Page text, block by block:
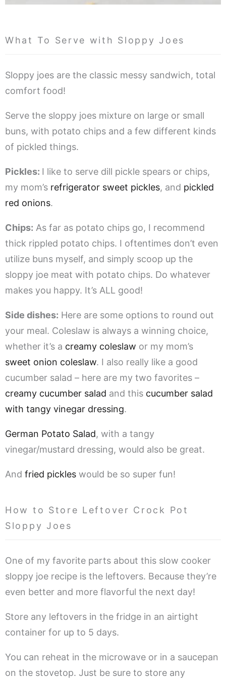
What To Serve with Sloppy Joes
Sloppy joes are the classic messy sandwich, total
comfort food!
Serve the sloppy joes mixture on large or small
buns, with potato chips and a few different kinds
of pickled things.
Pickles: I like to serve dill pickle spears or chips,
my mom’s refrigerator sweet pickles, and pickled
red onions.
Chips: As far as potato chips go, I recommend
thick rippled potato chips. I oftentimes don’t even
utilize buns myself, and simply scoop up the
sloppy joe meat with potato chips. Do whatever
makes you happy. It’s ALL good!
Side dishes: Here are some options to round out
your meal. Coleslaw is always a winning choice,
whether it’s a creamy coleslaw or my mom’s
sweet onion coleslaw. I also really like a good
cucumber salad – here are my two favorites –
creamy cucumber salad and this cucumber salad
with tangy vinegar dressing.
German Potato Salad, with a tangy
vinegar/mustard dressing, would also be great.
And fried pickles would be so super fun!
How to Store Leftover Crock Pot
Sloppy Joes
One of my favorite parts about this slow cooker
sloppy joe recipe is the leftovers. Because they’re
even better and more flavorful the next day!
Store any leftovers in the fridge in an airtight
container for up to 5 days.
You can reheat in the microwave or in a saucepan
on the stovetop. Just be sure to store any